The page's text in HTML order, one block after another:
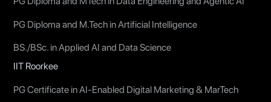
PG Diploma and M.Tech in Artificial Intelligence
BS./BSc. in Applied AI and Data Science
IIT Roorkee
PG Certificate in AI-Enabled Digital Marketing & MarTech